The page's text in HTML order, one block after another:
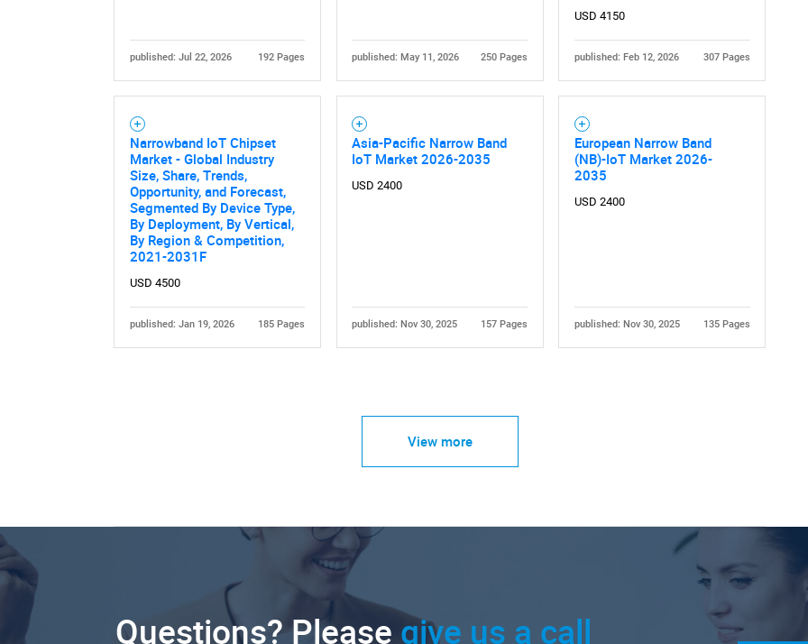
published: Jul 22, 2026 192 Pages published: May 11, 2026 250 Pages
USD 4150
published: Feb 12, 2026 307 Pages
Narrowband IoT Chipset
Market - Global Industry
Size, Share, Trends,
Opportunity, and Forecast,
Segmented By Device Type,
By Deployment, By Vertical,
By Region & Competition,
2021-2031F
USD 4500
published: Jan 19, 2026 185 Pages
Asia-Pacific Narrow Band
IoT Market 2026-2035
USD 2400
published: Nov 30, 2025 157 Pages
European Narrow Band
(NB)-IoT Market 2026-
2035
USD 2400
published: Nov 30, 2025 135 Pages
View more
Questions? Please give us a call